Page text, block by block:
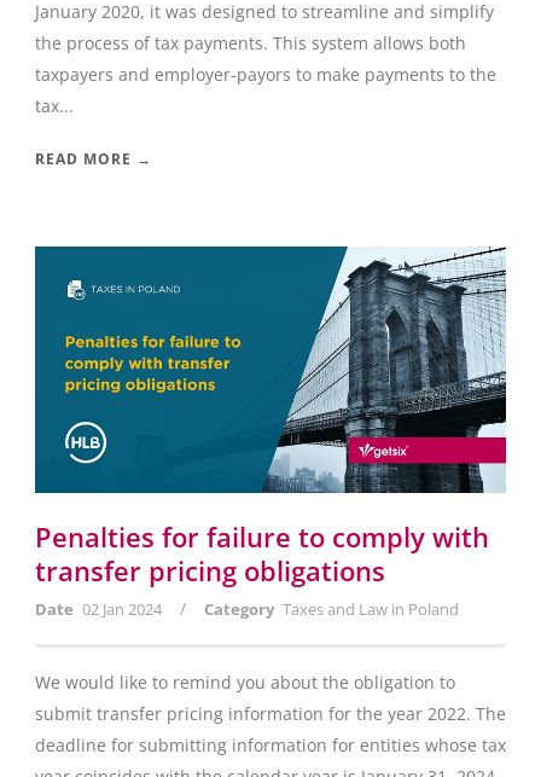
January 2020, it was designed to streamline and simplify
the process of tax payments. This system allows both
taxpayers and employer-payors to make payments to the
tax...
READ MORE →
Penalties for failure to comply with
transfer pricing obligations
Date 02 Jan 2024 / Category Taxes and Law in Poland
We would like to remind you about the obligation to
submit transfer pricing information for the year 2022. The
deadline for submitting information for entities whose tax